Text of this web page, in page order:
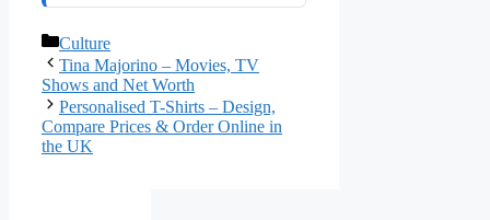
Categories
Culture
Tina Majorino – Movies, TV
Shows and Net Worth
Personalised T-Shirts – Design,
Compare Prices & Order Online in
the UK